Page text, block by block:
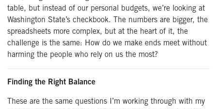
table, but instead of our personal budgets, we’re looking at
Washington State’s checkbook. The numbers are bigger, the
spreadsheets more complex, but at the heart of it, the
challenge is the same: How do we make ends meet without
harming the people who rely on us the most?
Finding the Right Balance
These are the same questions I’m working through with my